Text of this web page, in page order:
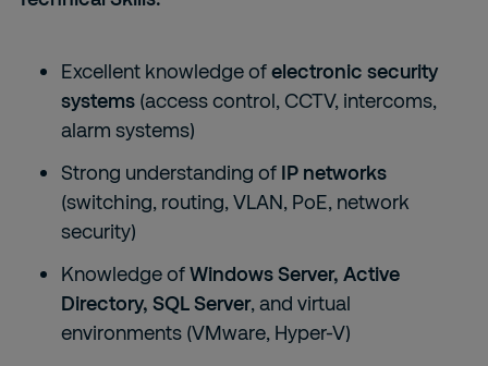
Excellent knowledge ofelectronic security
systems (access control, CCTV, intercoms,
alarm systems)
Strong understanding of IP networks
(switching, routing, VLAN, PoE, network
security)
Knowledge ofWindows Server, Active
Directory, SQL Server, and virtual
environments (VMware, Hyper-V)